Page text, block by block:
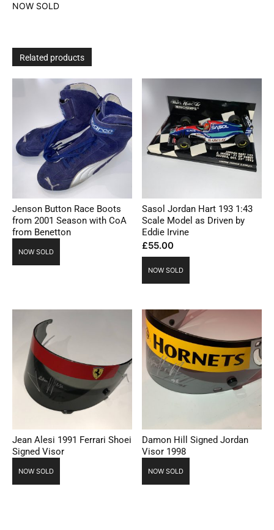
NOW SOLD
Related products
Jenson Button Race Boots
from 2001 Season with CoA
from Benetton
NOW SOLD
Sasol Jordan Hart 193 1:43
Scale Model as Driven by
Eddie Irvine
£55.00
NOW SOLD
Jean Alesi 1991 Ferrari Shoei
Signed Visor
NOW SOLD
Damon Hill Signed Jordan
Visor 1998
NOW SOLD